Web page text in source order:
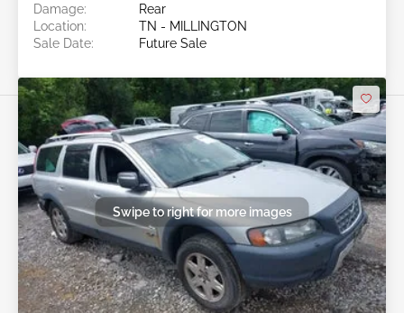
Damage:
Rear
Location:
TN - MILLINGTON
Sale Date:
Future Sale
Swipe to right for more images